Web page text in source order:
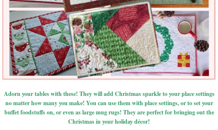
Adorn your tables with these! They will add Christmas sparkle to your place settings
no matter how many you make! You can use them with place settings, or to set your
buffet foodstuffs on, or even as large mug rugs! They are perfect for bringing out the
Christmas in your holiday décor!